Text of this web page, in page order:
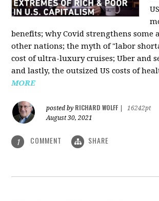
benefits; why Covid strengthens some
other nations; the myth of "labor
cost of ultra-luxury cruises; Uber and
and lastly, the outsized US costs of
MORE
posted by RICHARD WOLFF
16242pt
August 30, 2021
1 COMMENT SHARE